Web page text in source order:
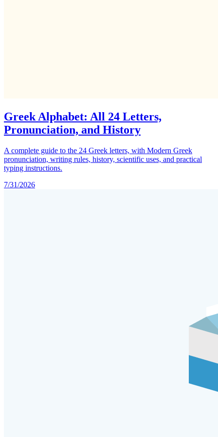
Greek Alphabet: All 24 Letters,
Pronunciation, and History
A complete guide to the 24 Greek letters, with Modern Greek
pronunciation, writing rules, history, scientific uses, and practical
typing instructions.
7/31/2026